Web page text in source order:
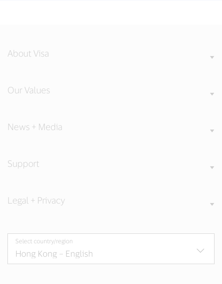
About Visa
Our Values
News + Media
Support
Legal + Privacy
Select country/region